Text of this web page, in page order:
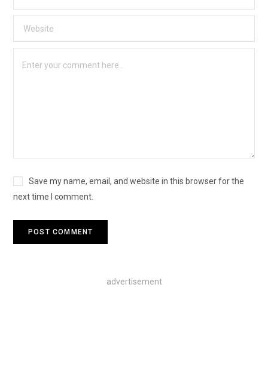
Save my name, email, and website in this browser for the
next time I comment.
advertisement